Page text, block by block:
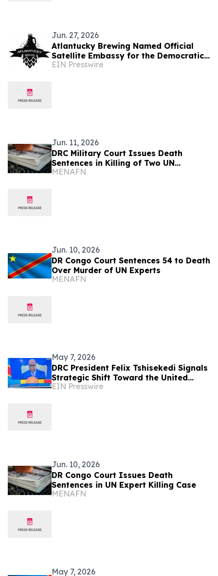
Jun. 27, 2026
Atlantucky Brewing Named Official
Satellite Embassy for the Democratic
Republic of the Congo for World Cup
EIN Presswire
Jun. 11, 2026
DRC Military Court Issues Death
Sentences in Killing of Two UN
Investigators
MENAFN
Jun. 10, 2026
DR Congo Court Sentences 54 to Death
Over Murder of UN Experts
MENAFN
May 7, 2026
DRC President Felix Tshisekedi Signals
Strategic Shift Toward the United
States
EIN Presswire
Jun. 10, 2026
DR Congo Court Issues Death
Sentences in UN Expert Killing Case
MENAFN
May 7, 2026